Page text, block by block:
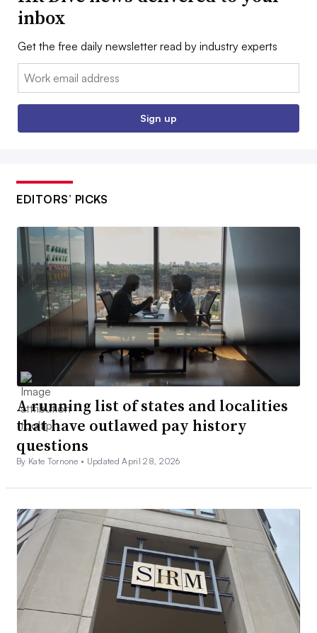
inbox
Get the free daily newsletter read by industry experts
Email:
Sign up
EDITORS’ PICKS
A running list of states and localities
that have outlawed pay history
questions
By Kate Tornone • Updated April 28, 2026